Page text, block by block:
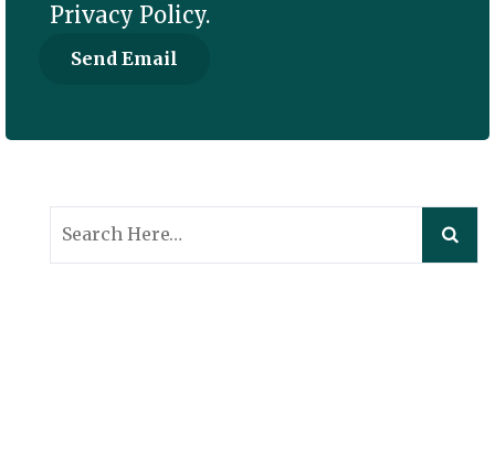
Privacy Policy.
Search
for: